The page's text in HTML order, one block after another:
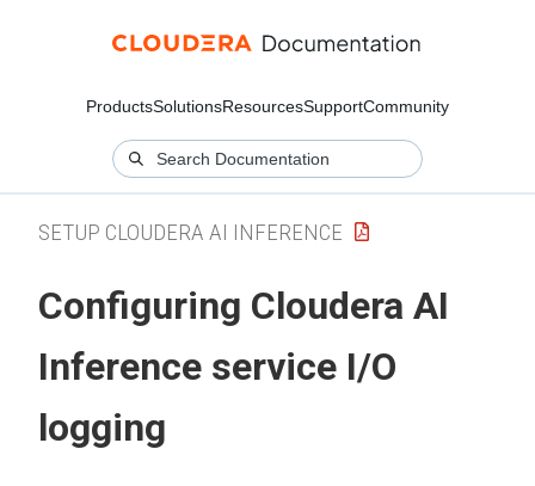
ProductsSolutionsResourcesSupportCommunity
SETUP CLOUDERA AI INFERENCE
Configuring Cloudera AI
Inference service I/O
logging